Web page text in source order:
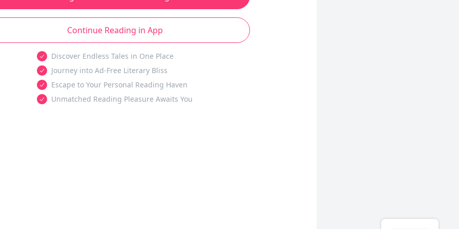
Continue Reading in App
Discover Endless Tales in One Place
Journey into Ad-Free Literary Bliss
Escape to Your Personal Reading Haven
Unmatched Reading Pleasure Awaits You